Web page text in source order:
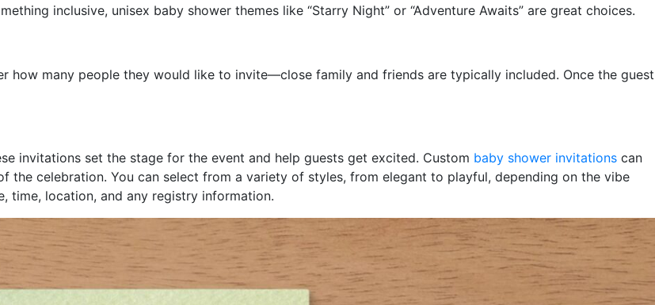
inclusive, unisex baby shower themes like “Starry Night” or “Adventure Awaits” are great choices.
many people they would like to invite—close family and friends are typically included. Once the guest
invitations set the stage for the event and help guests get excited. Custom baby shower invitations can
celebration. You can select from a variety of styles, from elegant to playful, depending on the vibe
time, location, and any registry information.